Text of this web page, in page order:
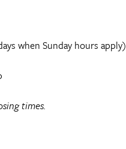
when Sunday hours apply)
times.